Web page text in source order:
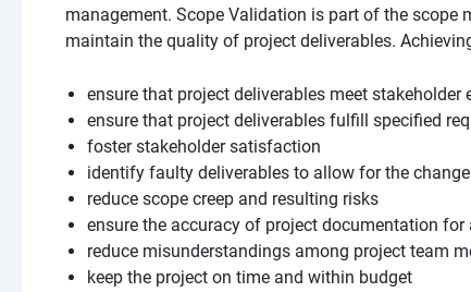
management. Scope Validation is part of the
maintain the quality of project deliverables.
ensure that project deliverables meet stakeholder
ensure that project deliverables fulfill specified
foster stakeholder satisfaction
identify faulty deliverables to allow for the
reduce scope creep and resulting risks
ensure the accuracy of project documentation
reduce misunderstandings among project team
keep the project on time and within budget